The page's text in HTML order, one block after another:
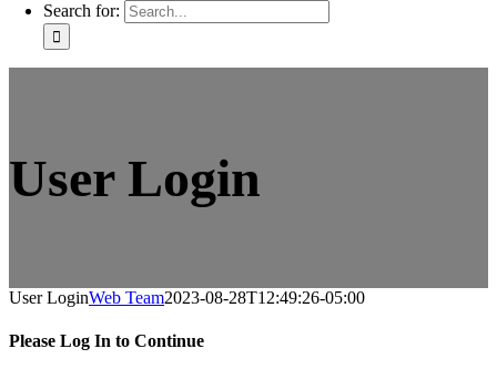
Search for:
User Login
User LoginWeb Team2023-08-28T12:49:26-05:00
Please Log In to Continue